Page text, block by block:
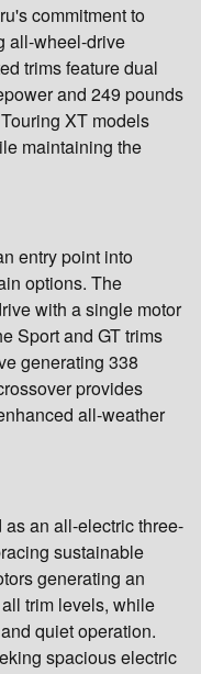
commitment to
all-wheel-drive
trims feature dual
and 249 pounds
XT models
maintaining the
entry point into
options. The
with a single motor
Sport and GT trims
generating 338
provides
all-weather
an all-electric three-
sustainable
generating an
trim levels, while
quiet operation.
spacious electric